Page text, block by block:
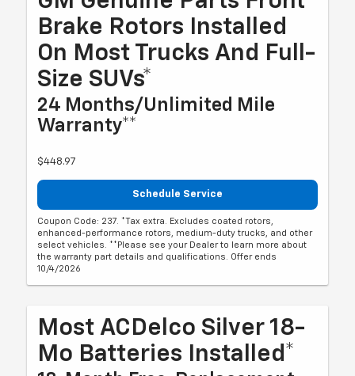
Brake Rotors Installed
On Most Trucks And Full-
Size SUVs*
24 Months/Unlimited Mile
Warranty**
$448.97
Schedule Service
Coupon Code: 237. *Tax extra. Excludes coated rotors,
enhanced-performance rotors, medium-duty trucks, and other
select vehicles. **Please see your Dealer to learn more about
the warranty part details and qualifications. Offer ends
10/4/2026
Most ACDelco Silver 18-
Mo Batteries Installed*